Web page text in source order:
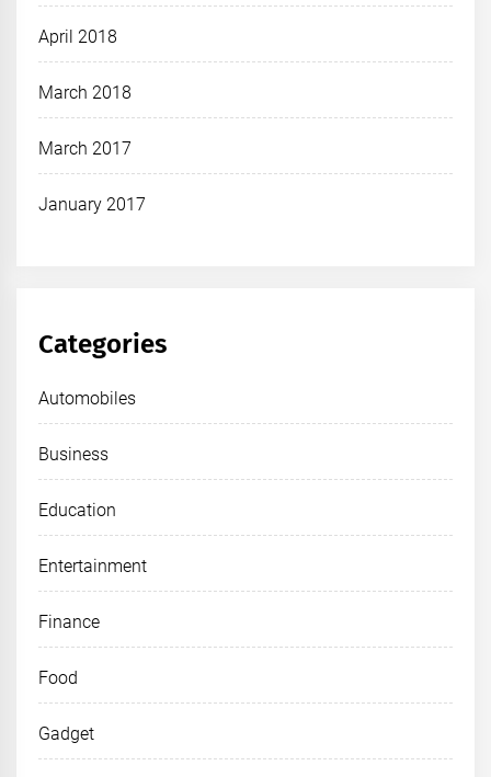
April 2018
March 2018
March 2017
January 2017
Categories
Automobiles
Business
Education
Entertainment
Finance
Food
Gadget